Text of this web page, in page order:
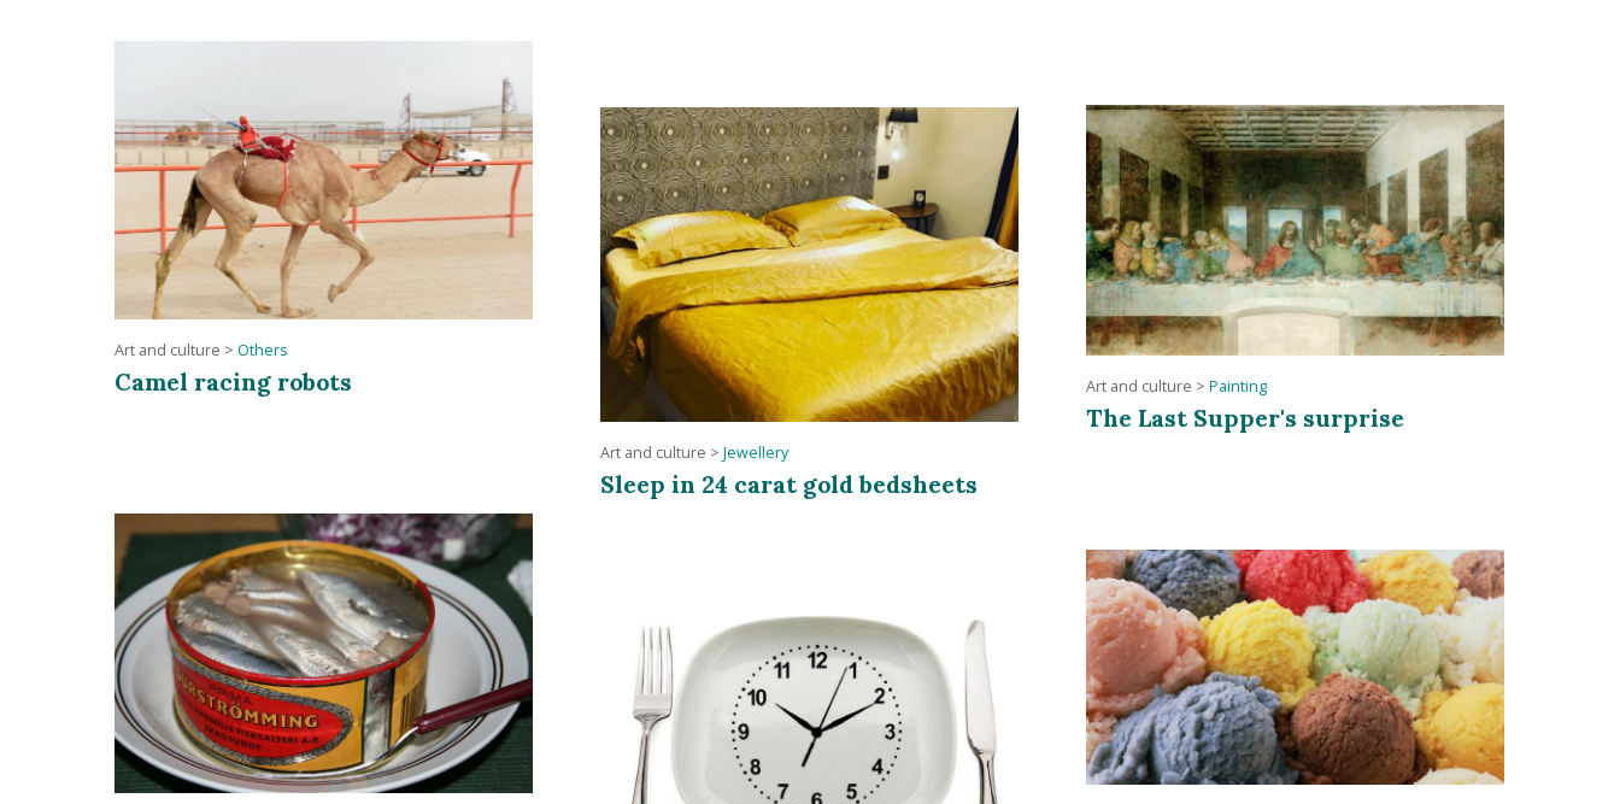
Art and culture > Others
Camel racing robots Art and culture > Painting
The Last Supper's surprise
Art and culture > Jewellery
Sleep in 24 carat gold bedsheets